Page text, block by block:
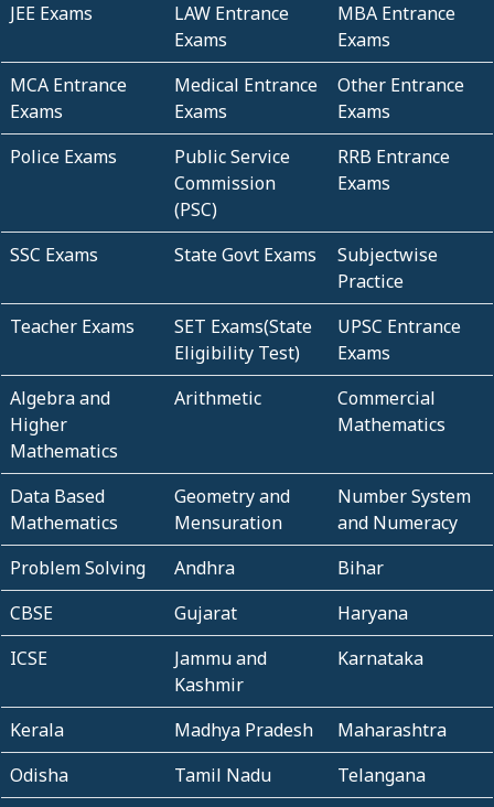
JEE Exams
LAW Entrance
Exams
MBA Entrance
Exams
MCA Entrance
Exams
Medical Entrance
Exams
Other Entrance
Exams
Police Exams
Public Service
Commission
(PSC)
RRB Entrance
Exams
SSC Exams State Govt Exams
Subjectwise
Practice
Teacher Exams
SET Exams(State
Eligibility Test)
UPSC Entrance
Exams
Algebra and
Higher
Mathematics
Arithmetic
Commercial
Mathematics
Data Based
Mathematics
Geometry and
Mensuration
Number System
and Numeracy
Problem Solving
Andhra
Bihar
CBSE
Gujarat
Haryana
ICSE
Jammu and
Kashmir
Karnataka
Kerala Madhya Pradesh
Maharashtra
Odisha
Tamil Nadu
Telangana